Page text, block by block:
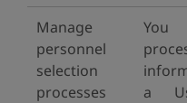
Manage
personnel
selection
processes
You
a